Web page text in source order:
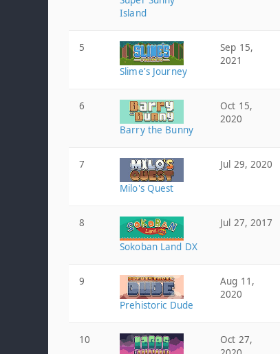
Island
5
Slime's Journey
Sep 15,
2021
6
Barry the Bunny
Oct 15,
2020
7
Milo's Quest
Jul 29, 2020
8
Sokoban Land DX
Jul 27, 2017
9
Prehistoric Dude
Aug 11,
2020
10
Oct 27,